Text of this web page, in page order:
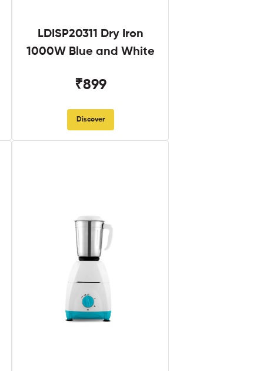
LDISP20311 Dry Iron
1000W Blue and White
₹899
Discover